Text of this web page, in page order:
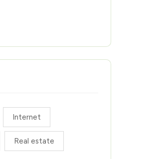
Internet
Real estate